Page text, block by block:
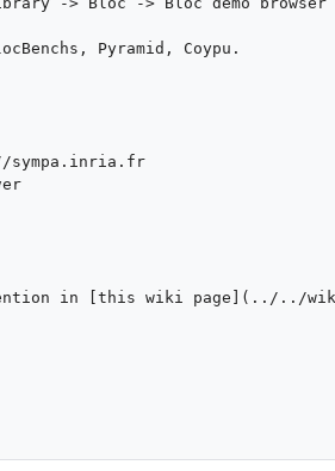
Pyramid, Coypu.
sympa.inria.fr
in [this wiki page](../../